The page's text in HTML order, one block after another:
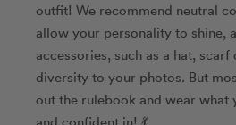
outfit! We recommend neutral
allow your personality to shine,
accessories, such as a hat,
diversity to your photos. But
out the rulebook and wear what